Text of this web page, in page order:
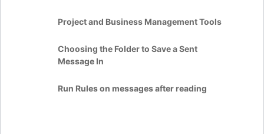
Project and Business Management Tools
Choosing the Folder to Save a Sent
Message In
Run Rules on messages after reading